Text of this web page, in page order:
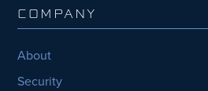
COMPANY
About
Security